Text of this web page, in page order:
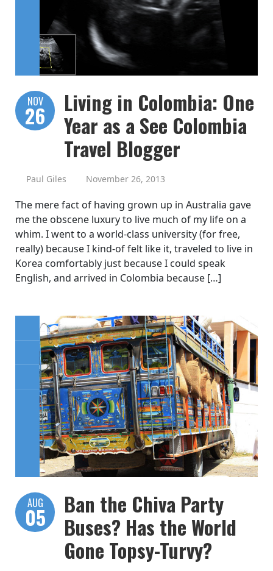
NOV
26
Living in Colombia: One
Year as a See Colombia
Travel Blogger
Paul Giles November 26, 2013
The mere fact of having grown up in Australia gave
me the obscene luxury to live much of my life on a
whim. I went to a world-class university (for free,
really) because I kind-of felt like it, traveled to live in
Korea comfortably just because I could speak
English, and arrived in Colombia because […]
AUG
05
Ban the Chiva Party
Buses? Has the World
Gone Topsy-Turvy?